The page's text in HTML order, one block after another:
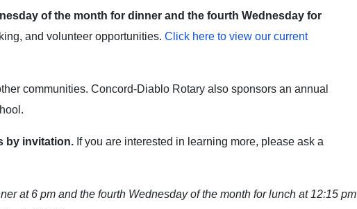
of the month for dinner and the fourth Wednesday for
and volunteer opportunities. Click here to view our current
communities. Concord-Diablo Rotary also sponsors an annual
by invitation. If you are interested in learning more, please ask a
at 6 pm and the fourth Wednesday of the month for lunch at 12:15 pm